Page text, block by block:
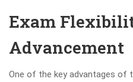
Exam
Advancement
One of the key advantages of